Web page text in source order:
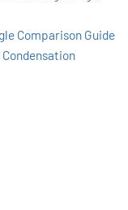
Comparison Guide
Condensation